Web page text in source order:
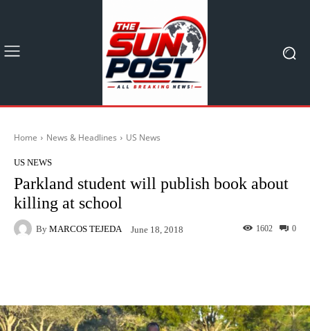
Home News & Headlines US News
US NEWS
Parkland student will publish book about
killing at school
By MARCOS TEJEDA June 18, 2018 0
1602